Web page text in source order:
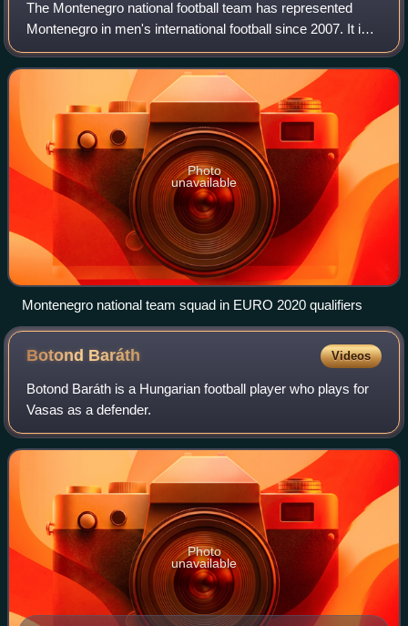
The Montenegro national football team has represented
Montenegro in men's international football since 2007. It is
controlled by the Football Association of Montenegro, the
governing body for football
Photo
unavailable
Montenegro national team squad in EURO 2020 qualifiers
Botond Baráth Videos
Botond Baráth is a Hungarian football player who plays for
Vasas as a defender.
Photo
unavailable